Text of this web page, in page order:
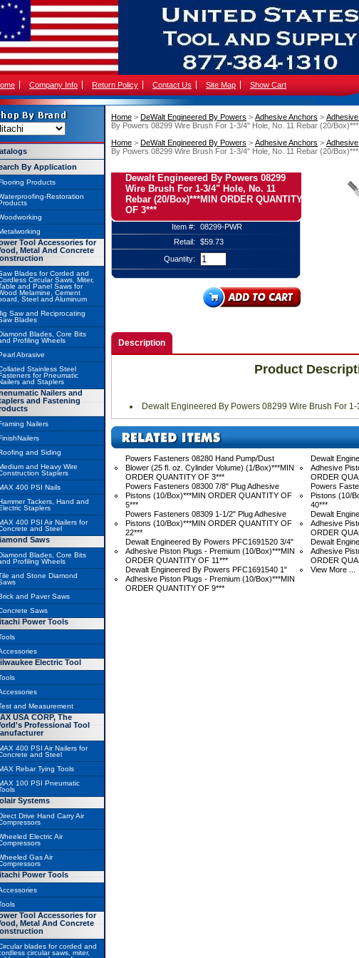
Company Info Return Policy Contact Us Site Map Show Cart
Home > DeWalt Engineered By Powers > Adhesive Anchors >
By Powers 08299 Wire Brush For 1-3/4" Hole, No. 11 Rebar (20/
Home > DeWalt Engineered By Powers > Adhesive Anchors >
By Powers 08299 Wire Brush For 1-3/4" Hole, No. 11 Rebar (20/
Dewalt Engineered By Powers 08299
Wire Brush For 1-3/4" Hole, No. 11
Rebar (20/Box)***MIN ORDER QUANTITY
OF 3***
Item #:
08299-PWR
Retail:
$59.73
Quantity:
Description
Product
Dewalt Engineered By Powers 08299 Wire Brush For
Powers Fasteners 08280 Hand Pump/Dust
Blower (25 fl. oz. Cylinder Volume) (1/Box)***MIN
ORDER QUANTITY OF 3***
Dewalt
Adhesive
ORDER
Powers Fasteners 08300 7/8" Plug Adhesive
Pistons (10/Box)***MIN ORDER QUANTITY OF
5***
Powers
Pistons (10/
40***
Powers Fasteners 08309 1-1/2" Plug Adhesive
Pistons (10/Box)***MIN ORDER QUANTITY OF
22***
Dewalt
Adhesive
ORDER
Dewalt Engineered By Powers PFC1691520 3/4"
Adhesive Piston Plugs - Premium (10/Box)***MIN
ORDER QUANTITY OF 11***
Dewalt
Adhesive
ORDER
Dewalt Engineered By Powers PFC1691540 1"
Adhesive Piston Plugs - Premium (10/Box)***MIN
ORDER QUANTITY OF 9***
View More ...
By Application
Products
Restoration
Tool Accessories for
Metal And Concrete
Blades for Corded and
Circular Saws, Miter,
and Panel Saws for
Melamine, Cement
Steel and Aluminum
Saw and Reciprocating
Blades
Blades, Core Bits
Profiling Wheels
Abrasive
Stainless Steel
for Pneumatic
and Staplers
Nailers and
and Fastening
Nailers
and Siding
and Heavy Wire
Staplers
400 PSI Nails
Tackers, Hand and
Staplers
400 PSI Air Nailers for
and Steel
Saws
Blades, Core Bits
Profiling Wheels
and Stone Diamond
and Paver Saws
Saws
Power Tools
Electric Tool
and Measurement
USA CORP, The
Professional Tool
400 PSI Air Nailers for
and Steel
Rebar Tying Tools
100 PSI Pneumatic
Systems
Drive Hand Carry Air
Electric Air
Gas Air
Power Tools
Tool Accessories for
Metal And Concrete
blades for corded and
circular saws, miter,